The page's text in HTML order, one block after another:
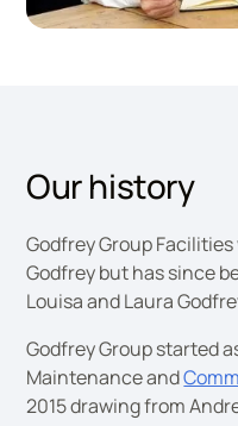
Our history
Godfrey Group
Godfrey but has since
Louisa and Laura
Godfrey Group started
Maintenance and
2015 drawing from